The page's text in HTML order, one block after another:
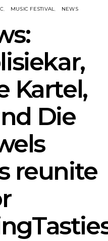
MUSIC FESTIVAL NEWS
Kartel,
Die
reunite